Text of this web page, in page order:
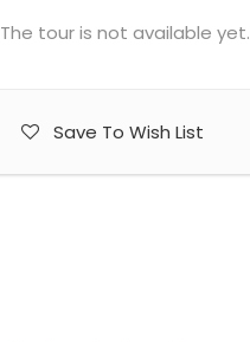
The tour is not available yet.
Save To Wish List